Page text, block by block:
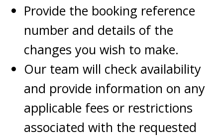
Provide the booking reference
number and details of the
changes you wish to make.
Our team will check availability
and provide information on any
applicable fees or restrictions
associated with the requested